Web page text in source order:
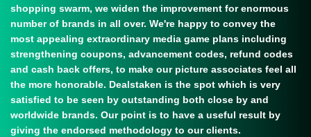
shopping swarm, we widen the improvement for enormous
number of brands in all over. We're happy to convey the
most appealing extraordinary media game plans including
strengthening coupons, advancement codes, refund codes
and cash back offers, to make our picture associates feel all
the more honorable. Dealstaken is the spot which is very
satisfied to be seen by outstanding both close by and
worldwide brands. Our point is to have a useful result by
giving the endorsed methodology to our clients.